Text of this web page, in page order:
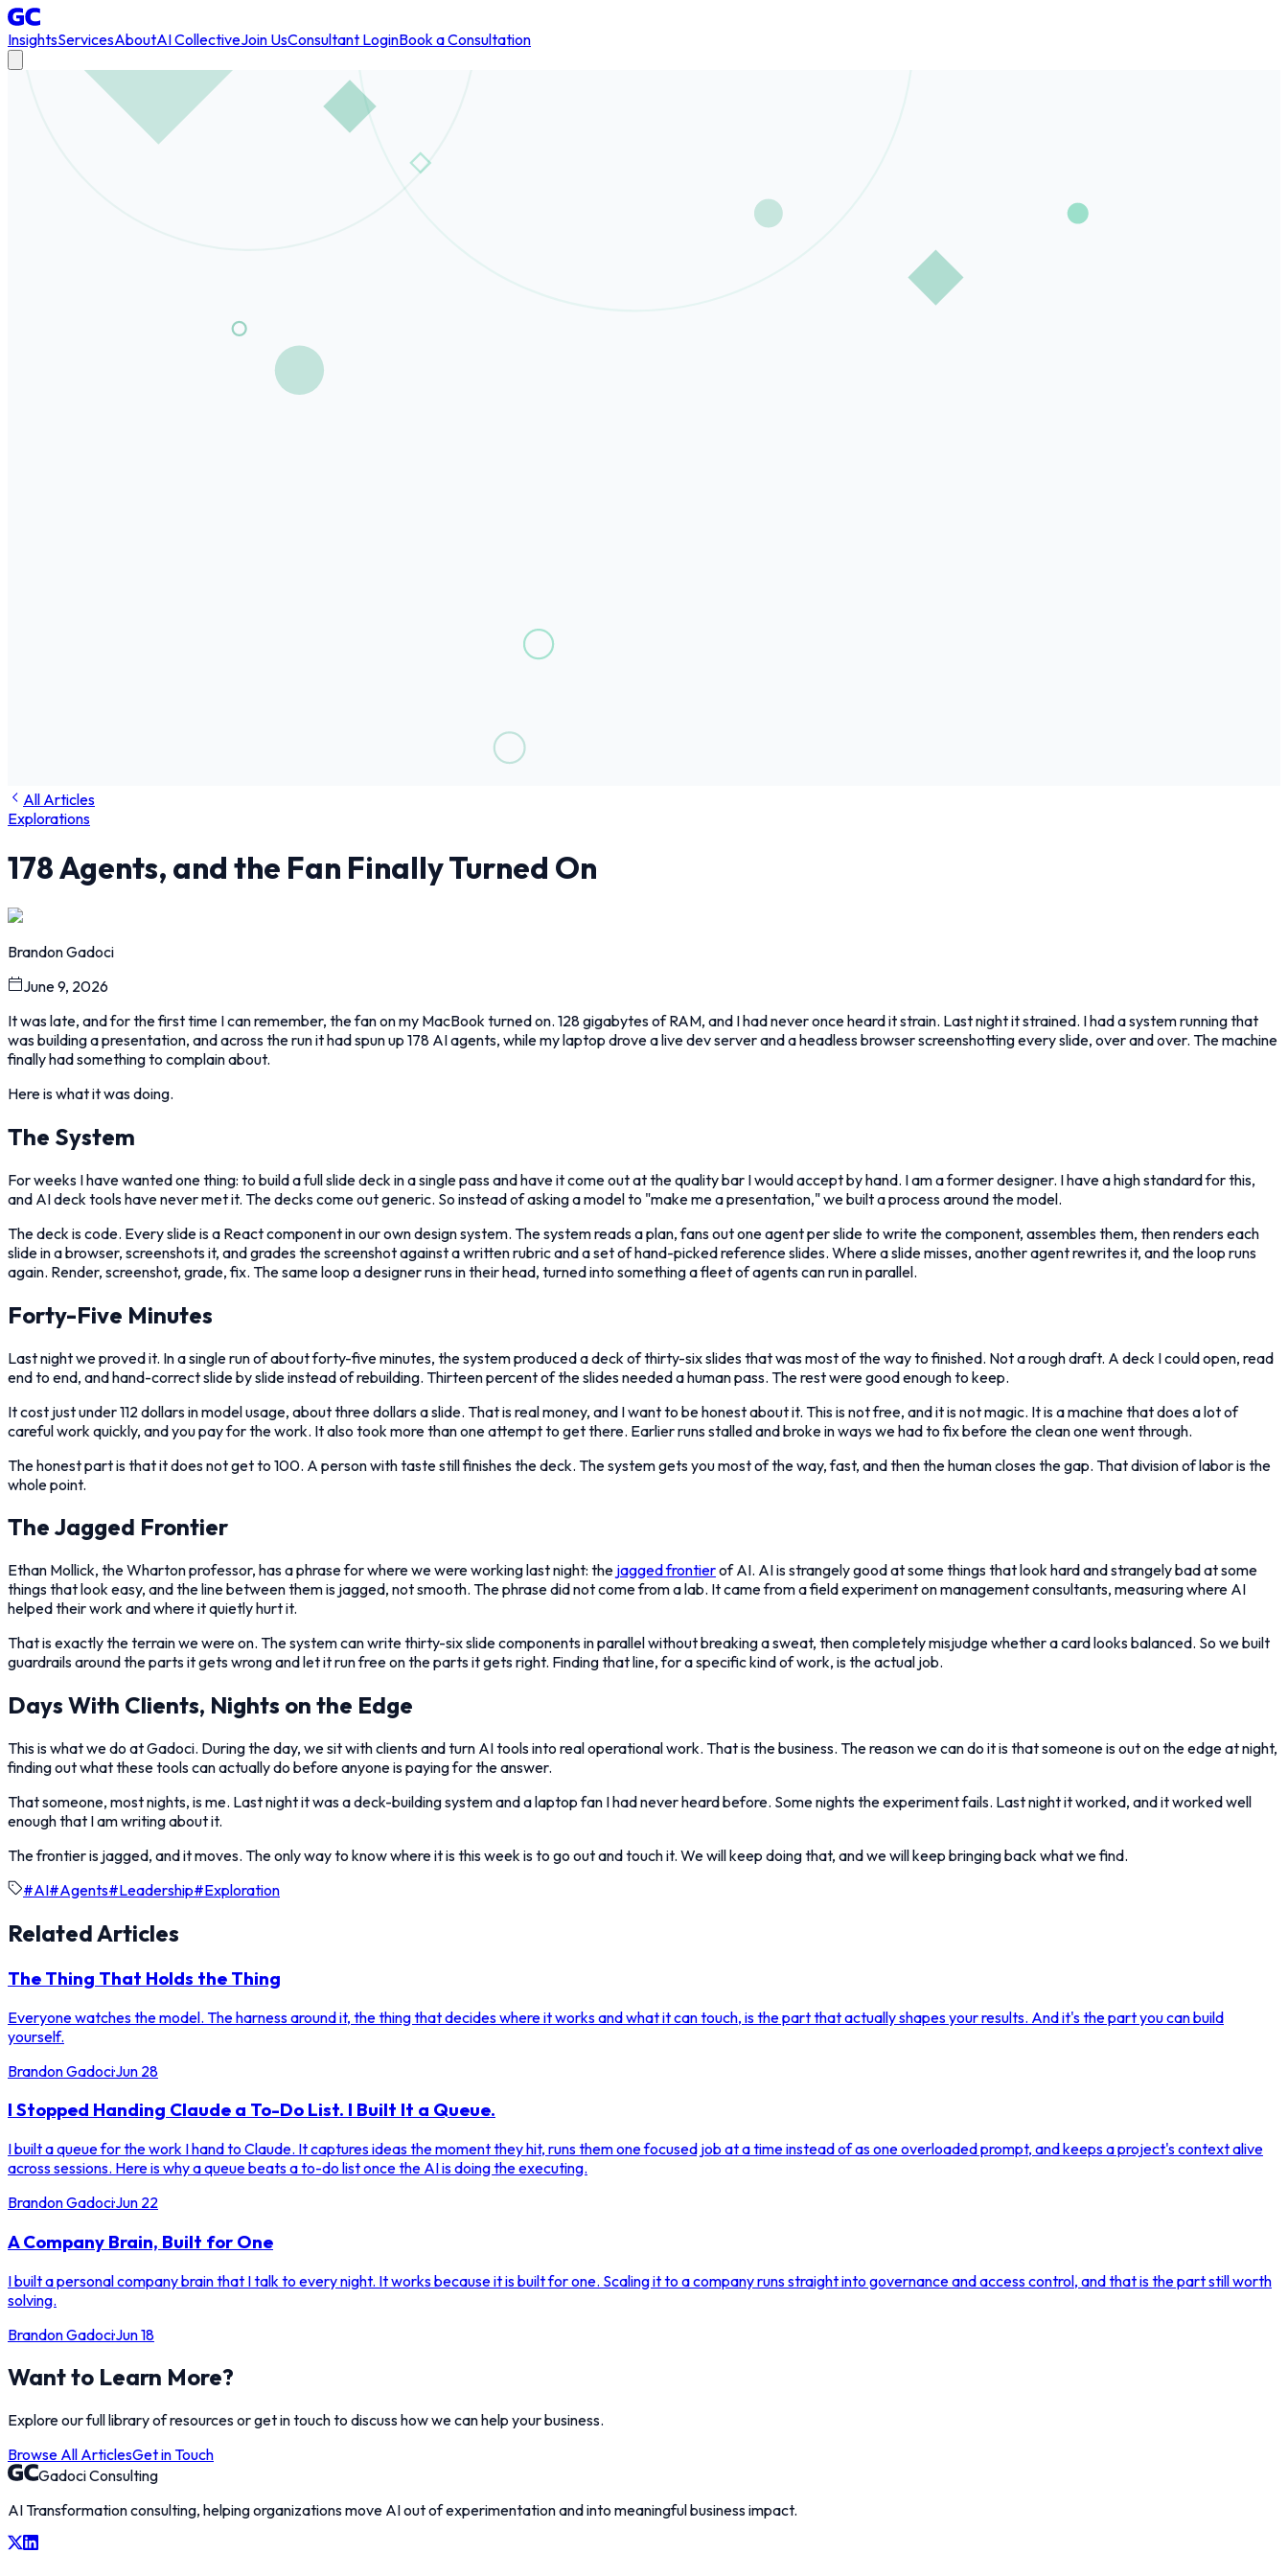
InsightsServicesAboutAI CollectiveJoin UsConsultant LoginBook a Consultation
All Articles
Explorations
178 Agents, and the Fan Finally Turned On
Brandon Gadoci
June 9, 2026
It was late, and for the first time I can remember, the fan on my MacBook turned on. 128 gigabytes of RAM, and I had never once heard it strain. Last night it strained. I had a system running that
was building a presentation, and across the run it had spun up 178 AI agents, while my laptop drove a live dev server and a headless browser screenshotting every slide, over and over. The machine
finally had something to complain about.
Here is what it was doing.
The System
For weeks I have wanted one thing: to build a full slide deck in a single pass and have it come out at the quality bar I would accept by hand. I am a former designer. I have a high standard for this,
and AI deck tools have never met it. The decks come out generic. So instead of asking a model to "make me a presentation," we built a process around the model.
The deck is code. Every slide is a React component in our own design system. The system reads a plan, fans out one agent per slide to write the component, assembles them, then renders each
slide in a browser, screenshots it, and grades the screenshot against a written rubric and a set of hand-picked reference slides. Where a slide misses, another agent rewrites it, and the loop runs
again. Render, screenshot, grade, fix. The same loop a designer runs in their head, turned into something a fleet of agents can run in parallel.
Forty-Five Minutes
Last night we proved it. In a single run of about forty-five minutes, the system produced a deck of thirty-six slides that was most of the way to finished. Not a rough draft. A deck I could open, read
end to end, and hand-correct slide by slide instead of rebuilding. Thirteen percent of the slides needed a human pass. The rest were good enough to keep.
It cost just under 112 dollars in model usage, about three dollars a slide. That is real money, and I want to be honest about it. This is not free, and it is not magic. It is a machine that does a lot of
careful work quickly, and you pay for the work. It also took more than one attempt to get there. Earlier runs stalled and broke in ways we had to fix before the clean one went through.
The honest part is that it does not get to 100. A person with taste still finishes the deck. The system gets you most of the way, fast, and then the human closes the gap. That division of labor is the
whole point.
The Jagged Frontier
Ethan Mollick, the Wharton professor, has a phrase for where we were working last night: the jagged frontierof AI. AI is strangely good at some things that look hard and strangely bad at some
things that look easy, and the line between them is jagged, not smooth. The phrase did not come from a lab. It came from a field experiment on management consultants, measuring where AI
helped their work and where it quietly hurt it.
That is exactly the terrain we were on. The system can write thirty-six slide components in parallel without breaking a sweat, then completely misjudge whether a card looks balanced. So we built
guardrails around the parts it gets wrong and let it run free on the parts it gets right. Finding that line, for a specific kind of work, is the actual job.
Days With Clients, Nights on the Edge
This is what we do at Gadoci. During the day, we sit with clients and turn AI tools into real operational work. That is the business. The reason we can do it is that someone is out on the edge at night,
finding out what these tools can actually do before anyone is paying for the answer.
That someone, most nights, is me. Last night it was a deck-building system and a laptop fan I had never heard before. Some nights the experiment fails. Last night it worked, and it worked well
enough that I am writing about it.
The frontier is jagged, and it moves. The only way to know where it is this week is to go out and touch it. We will keep doing that, and we will keep bringing back what we find.
#AI#Agents#Leadership#Exploration
Related Articles
The Thing That Holds the Thing
Everyone watches the model. The harness around it, the thing that decides where it works and what it can touch, is the part that actually shapes your results. And it's the part you can build
yourself.
Brandon Gadoci·Jun 28
I Stopped Handing Claude a To-Do List. I Built It a Queue.
I built a queue for the work I hand to Claude. It captures ideas the moment they hit, runs them one focused job at a time instead of as one overloaded prompt, and keeps a project's context alive
across sessions. Here is why a queue beats a to-do list once the AI is doing the executing.
Brandon Gadoci·Jun 22
A Company Brain, Built for One
I built a personal company brain that I talk to every night. It works because it is built for one. Scaling it to a company runs straight into governance and access control, and that is the part still worth
solving.
Brandon Gadoci·Jun 18
Want to Learn More?
Explore our full library of resources or get in touch to discuss how we can help your business.
Browse All ArticlesGet in Touch
Gadoci Consulting
AI Transformation consulting, helping organizations move AI out of experimentation and into meaningful business impact.